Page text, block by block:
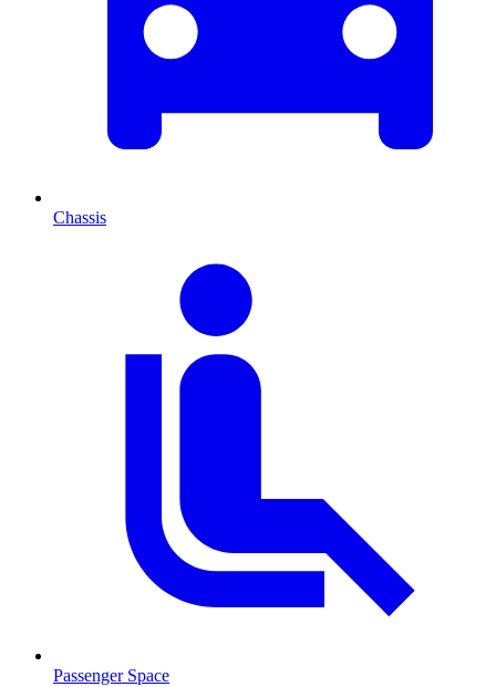
Chassis
Passenger Space